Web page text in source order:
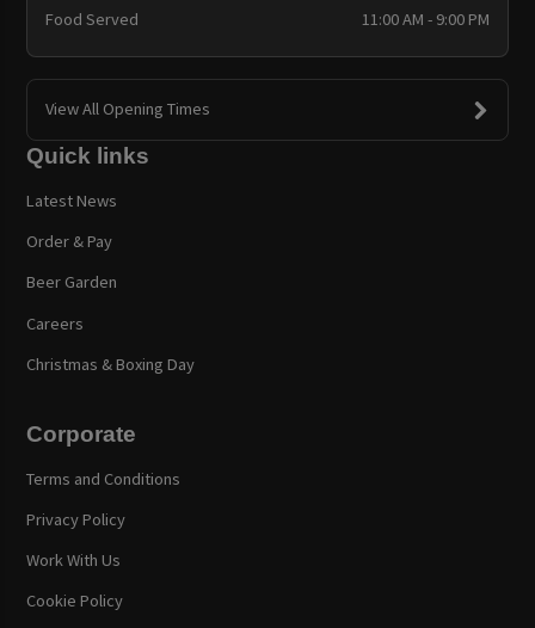
Food Served
11:00 AM - 9:00 PM
View All Opening Times
Quick links
Latest News
Order & Pay
Beer Garden
Careers
Christmas & Boxing Day
Corporate
Terms and Conditions
Privacy Policy
Work With Us
Cookie Policy